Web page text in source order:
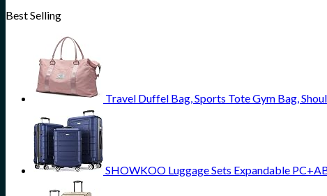
Best Selling
Travel Duffel Bag, Sports Tote Gym Bag,
SHOWKOO Luggage Sets Expandable